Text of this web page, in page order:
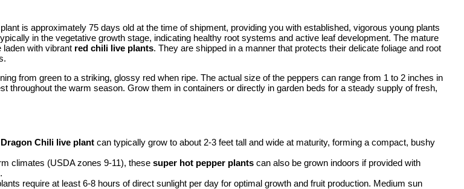
is approximately 75 days old at the time of shipment, providing you with established, vigorous young plants
in the vegetative growth stage, indicating healthy root systems and active leaf development. The mature
laden with vibrant red chili live plants. They are shipped in a manner that protects their delicate foliage and root
from green to a striking, glossy red when ripe. The actual size of the peppers can range from 1 to 2 inches in
throughout the warm season. Grow them in containers or directly in garden beds for a steady supply of fresh,
Chili live plant can typically grow to about 2-3 feet tall and wide at maturity, forming a compact, bushy
climates (USDA zones 9-11), these super hot pepper plants can also be grown indoors if provided with
require at least 6-8 hours of direct sunlight per day for optimal growth and fruit production. Medium sun